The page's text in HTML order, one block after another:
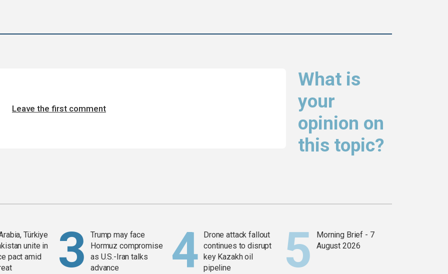
What is
your
opinion on
this topic?
Leave the first comment
Türkiye
unite in
pact amid
Trump may face
Hormuz compromise
as U.S.-Iran talks
advance
Drone attack fallout
continues to disrupt
key Kazakh oil
pipeline
Morning Brief - 7
August 2026